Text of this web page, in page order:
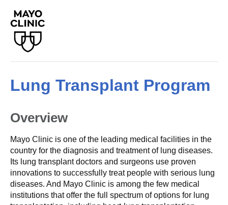
Lung Transplant Program
Overview
Mayo Clinic is one of the leading medical facilities in the
country for the diagnosis and treatment of lung diseases.
Its lung transplant doctors and surgeons use proven
innovations to successfully treat people with serious lung
diseases. And Mayo Clinic is among the few medical
institutions that offer the full spectrum of options for lung